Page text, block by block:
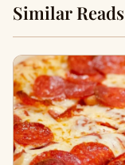
Similar Reads